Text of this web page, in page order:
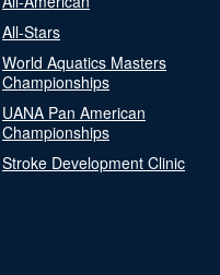
All-Stars
World Aquatics Masters
Championships
UANA Pan American
Championships
Stroke Development Clinic